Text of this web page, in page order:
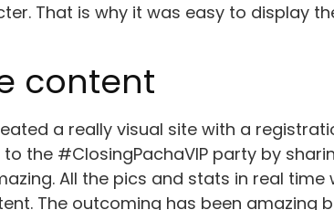
That is why it was easy to display
content
a really visual site with a
the #ClosingPachaVIP party by
All the pics and stats in real
The outcoming has been amazing